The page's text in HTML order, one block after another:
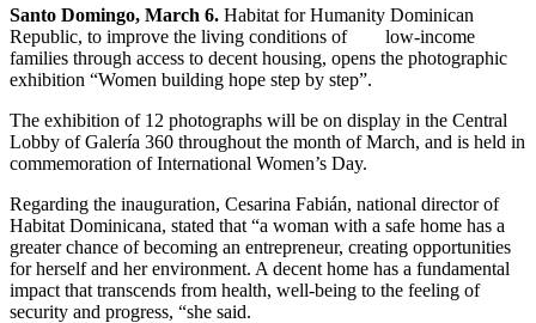
Santo Domingo, March 6. Habitat for Humanity Dominican
Republic, to improve the living conditions of low-income
families through access to decent housing, opens the photographic
exhibition “Women building hope step by step”.
The exhibition of 12 photographs will be on display in the Central
Lobby of Galería 360 throughout the month of March, and is held in
commemoration of International Women’s Day.
Regarding the inauguration, Cesarina Fabián, national director of
Habitat Dominicana, stated that “a woman with a safe home has a
greater chance of becoming an entrepreneur, creating opportunities
for herself and her environment. A decent home has a fundamental
impact that transcends from health, well-being to the feeling of
security and progress, “she said.